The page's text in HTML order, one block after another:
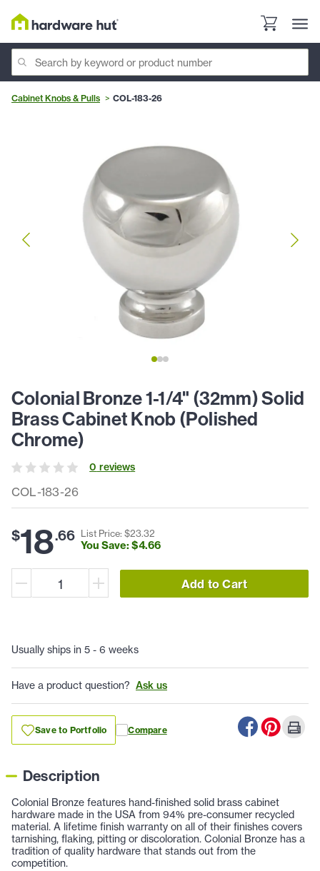
Cabinet Knobs & Pulls COL-183-26
COL-183-26
Colonial Bronze 1-1/4" (32mm) Solid
Brass Cabinet Knob (Polished
Chrome)
0 reviews
$18.66 List Price: $23.32
You Save: $4.66
Add to Cart
Usually ships in 5 - 6 weeks
Have a product question? Ask us
Save to Portfolio Compare
Description
Colonial Bronze features hand-finished solid brass cabinet
hardware made in the USA from 94% pre-consumer recycled
material. A lifetime finish warranty on all of their finishes covers
tarnishing, flaking, pitting or discoloration. Colonial Bronze has a
tradition of quality hardware that stands out from the
competition.